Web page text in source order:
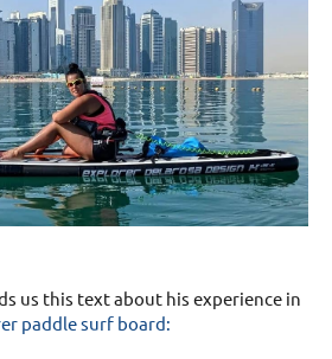
us this text about his experience in
paddle surf board: